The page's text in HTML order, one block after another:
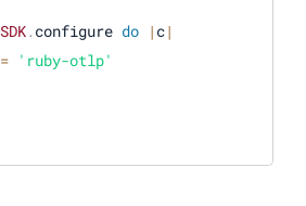
SDK.configure do | c|
= 'ruby-otlp'